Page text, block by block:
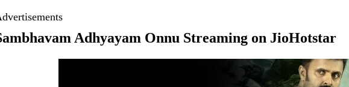
Adhyayam Onnu Streaming on JioHotstar